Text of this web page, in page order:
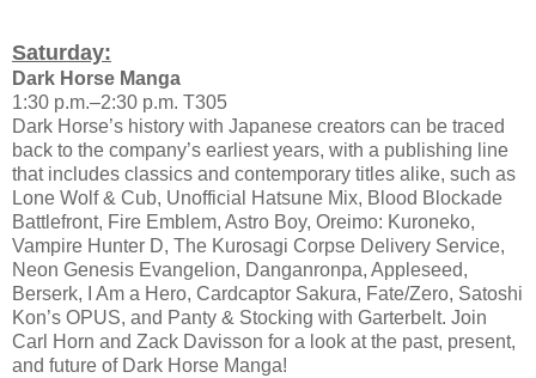
Saturday:
Dark Horse Manga
1:30 p.m.–2:30 p.m. T305
Dark Horse’s history with Japanese creators can be traced
back to the company’s earliest years, with a publishing line
that includes classics and contemporary titles alike, such as
Lone Wolf & Cub, Unofficial Hatsune Mix, Blood Blockade
Battlefront, Fire Emblem, Astro Boy, Oreimo: Kuroneko,
Vampire Hunter D, The Kurosagi Corpse Delivery Service,
Neon Genesis Evangelion, Danganronpa, Appleseed,
Berserk, I Am a Hero, Cardcaptor Sakura, Fate/Zero, Satoshi
Kon’s OPUS, and Panty & Stocking with Garterbelt. Join
Carl Horn and Zack Davisson for a look at the past, present,
and future of Dark Horse Manga!